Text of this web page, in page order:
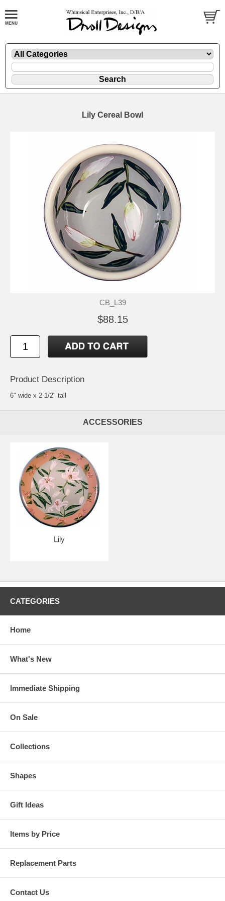
Lily Cereal Bowl
CB_L39
$88.15
Product Description
6" wide x 2-1/2" tall
ACCESSORIES
Lily
CATEGORIES
Home
What's New
Immediate Shipping
On Sale
Collections
Shapes
Gift Ideas
Items by Price
Replacement Parts
Contact Us